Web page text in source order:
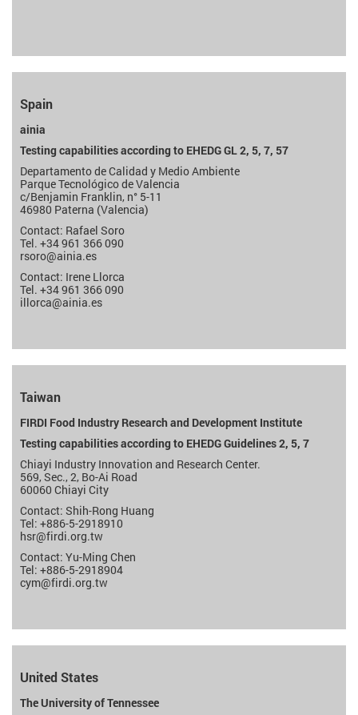
Spain
ainia
Testing capabilities according to EHEDG GL 2, 5, 7, 57
Departamento de Calidad y Medio Ambiente
Parque Tecnológico de Valencia
c/Benjamin Franklin, n° 5-11
46980 Paterna (Valencia)
Contact: Rafael Soro
Tel. +34 961 366 090
rsoro@ainia.es
Contact: Irene Llorca
Tel. +34 961 366 090
illorca@ainia.es
Taiwan
FIRDI Food Industry Research and Development Institute
Testing capabilities according to EHEDG Guidelines 2, 5, 7
Chiayi Industry Innovation and Research Center.
569, Sec., 2, Bo-Ai Road
60060 Chiayi City
Contact: Shih-Rong Huang
Tel: +886-5-2918910
hsr@firdi.org.tw
Contact: Yu-Ming Chen
Tel: +886-5-2918904
cym@firdi.org.tw
United States
The University of Tennessee